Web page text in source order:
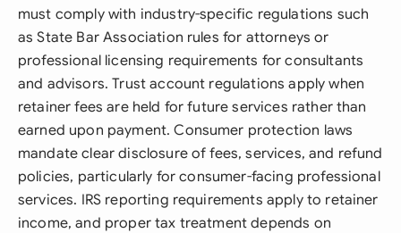
must comply with industry-specific regulations such
as State Bar Association rules for attorneys or
professional licensing requirements for consultants
and advisors. Trust account regulations apply when
retainer fees are held for future services rather than
earned upon payment. Consumer protection laws
mandate clear disclosure of fees, services, and refund
policies, particularly for consumer-facing professional
services. IRS reporting requirements apply to retainer
income, and proper tax treatment depends on